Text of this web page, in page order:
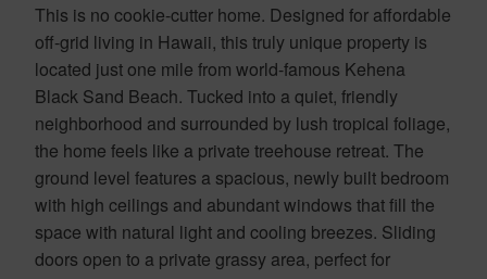
This is no cookie-cutter home. Designed for affordable
off-grid living in Hawaii, this truly unique property is
located just one mile from world-famous Kehena
Black Sand Beach. Tucked into a quiet, friendly
neighborhood and surrounded by lush tropical foliage,
the home feels like a private treehouse retreat. The
ground level features a spacious, newly built bedroom
with high ceilings and abundant windows that fill the
space with natural light and cooling breezes. Sliding
doors open to a private grassy area, perfect for